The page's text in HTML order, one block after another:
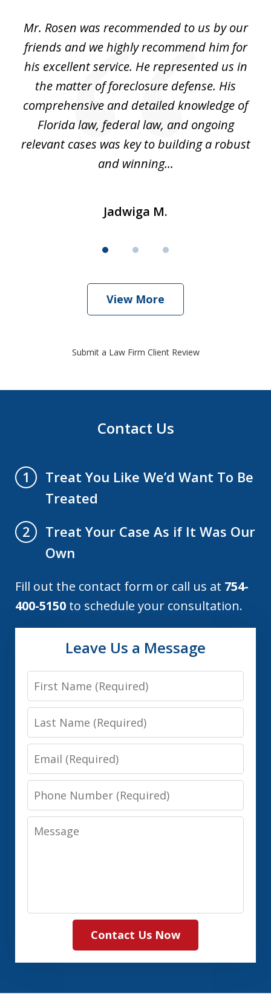
Mr. Rosen was recommended to us by our
friends and we highly recommend him for
his excellent service. He represented us in
the matter of foreclosure defense. His
comprehensive and detailed knowledge of
Florida law, federal law, and ongoing
relevant cases was key to building a robust
and winning...
Jadwiga M.
View More
Submit a Law Firm Client Review
Contact Us
1
Treat You Like We’d Want To Be
Treated
2
Treat Your Case As if It Was Our
Own
Fill out the contact form or call us at 754-
400-5150 to schedule your consultation.
Leave Us a Message
First
Name
Last
Name
Email
Phone
Number
Message
Contact Us Now